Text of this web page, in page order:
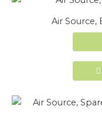
Air Source,